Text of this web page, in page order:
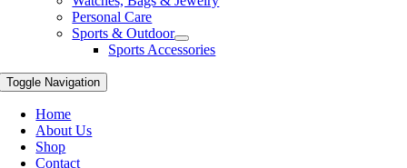
Personal Care
Sports & Outdoor
Sports Accessories
Toggle Navigation
Home
About Us
Shop
Contact